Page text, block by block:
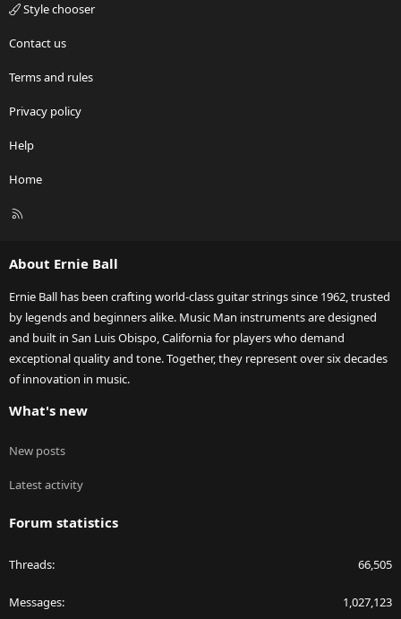
Style chooser
Contact us
Terms and rules
Privacy policy
Help
Home
R
About Ernie Ball
Ernie Ball has been crafting world-class guitar strings since 1962, trusted
by legends and beginners alike. Music Man instruments are designed
and built in San Luis Obispo, California for players who demand
exceptional quality and tone. Together, they represent over six decades
of innovation in music.
What's new
New posts
Latest activity
Forum statistics
Threads 66,505
Messages 1,027,123